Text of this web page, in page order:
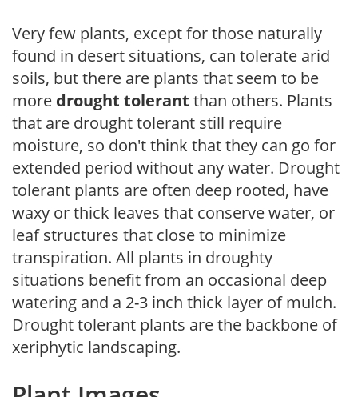
Very few plants, except for those naturally
found in desert situations, can tolerate arid
soils, but there are plants that seem to be
more drought tolerant than others. Plants
that are drought tolerant still require
moisture, so don't think that they can go for
extended period without any water. Drought
tolerant plants are often deep rooted, have
waxy or thick leaves that conserve water, or
leaf structures that close to minimize
transpiration. All plants in droughty
situations benefit from an occasional deep
watering and a 2-3 inch thick layer of mulch.
Drought tolerant plants are the backbone of
xeriphytic landscaping.